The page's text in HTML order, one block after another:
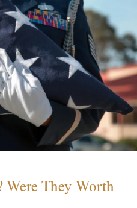
Were They Worth